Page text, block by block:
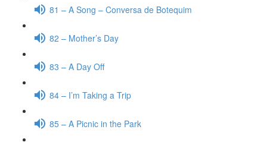
81 – A Song – Conversa de Botequim
82 – Mother’s Day
83 – A Day Off
84 – I’m Taking a Trip
85 – A Picnic in the Park